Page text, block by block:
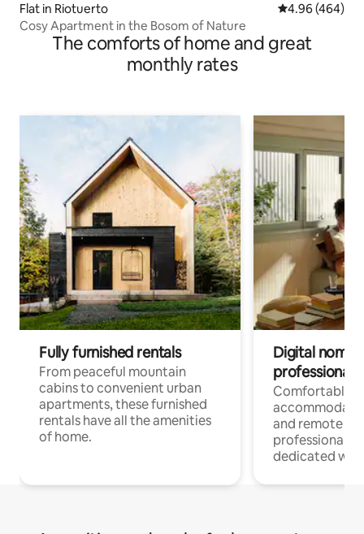
Flat in Riotuerto 4.96 out of 5
4.96 (464)
Cosy Apartment in the Bosom of Nature
The comforts of home and great
monthly rates
Fully furnished rentals
From peaceful mountain
cabins to convenient urban
apartments, these furnished
rentals have all the amenities
of home.
Digital
professionals
Comfortable
and remote
professionals
dedicated